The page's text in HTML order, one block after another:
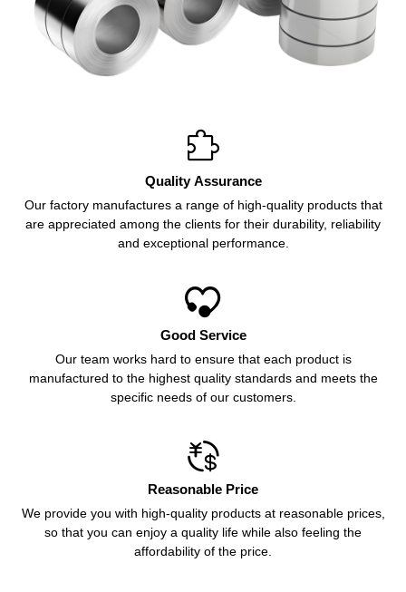

Quality Assurance
Our factory manufactures a range of high-quality products that
are appreciated among the clients for their durability, reliability
and exceptional performance.

Good Service
Our team works hard to ensure that each product is
manufactured to the highest quality standards and meets the
specific needs of our customers.

Reasonable Price
We provide you with high-quality products at reasonable prices,
so that you can enjoy a quality life while also feeling the
affordability of the price.